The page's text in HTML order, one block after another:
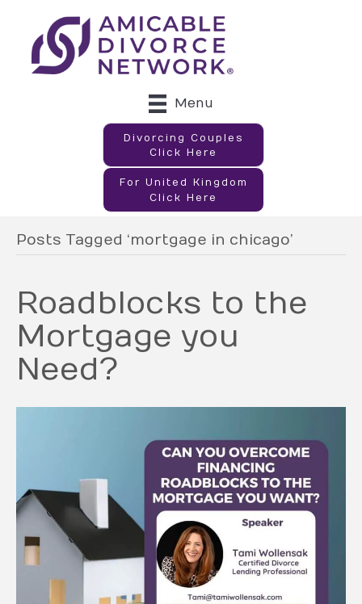
Menu
Divorcing Couples
Click Here
For United Kingdom
Click Here
Posts Tagged ‘mortgage in chicago’
Roadblocks to the
Mortgage you
Need?